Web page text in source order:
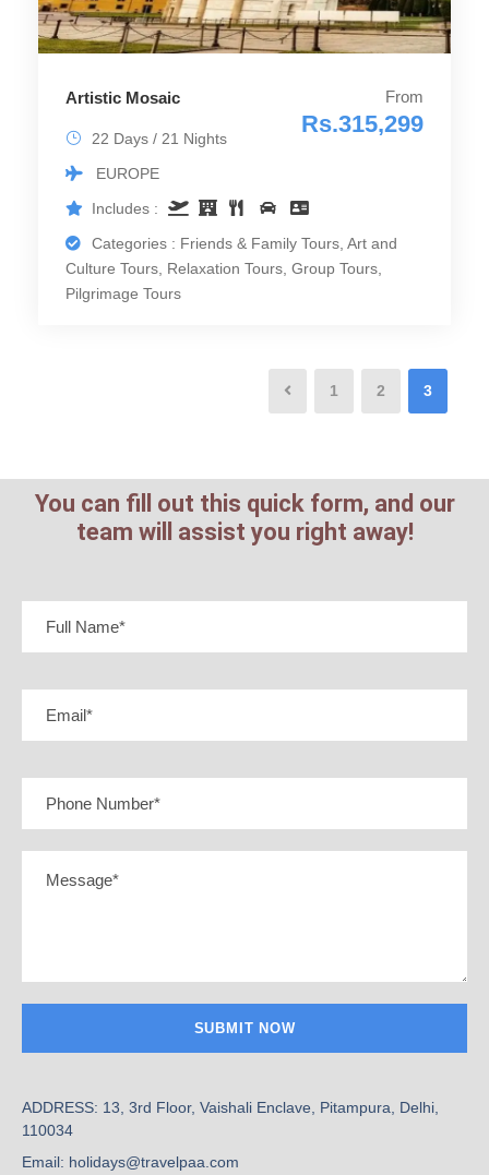
Artistic Mosaic From
Rs.315,299
22 Days / 21 Nights
EUROPE
Includes :
Categories : Friends & Family Tours, Art and
Culture Tours, Relaxation Tours, Group Tours,
Pilgrimage Tours
1 2 3
You can fill out this quick form, and our
team will assist you right away!
ADDRESS: 13, 3rd Floor, Vaishali Enclave, Pitampura, Delhi,
110034
Email: holidays@travelpaa.com